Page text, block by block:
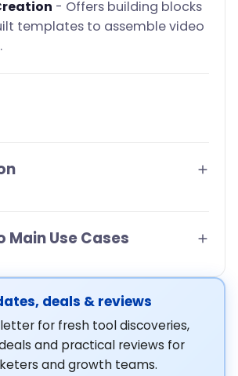
- Offers building blocks
templates to assemble video
Main Use Cases
deals & reviews
for fresh tool discoveries,
and practical reviews for
and growth teams.